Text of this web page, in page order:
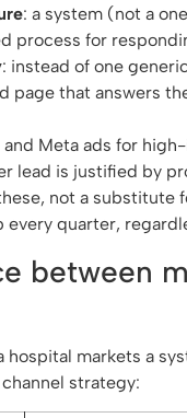
: a system (not a
process for
: instead of one
page that answers
and Meta ads for
lead is justified by
not a
quarter,
between
markets a
strategy: